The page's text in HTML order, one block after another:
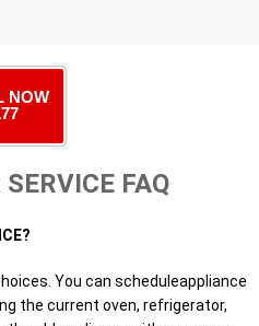
NOW
FAQ
You can scheduleappliance
the current oven, refrigerator,